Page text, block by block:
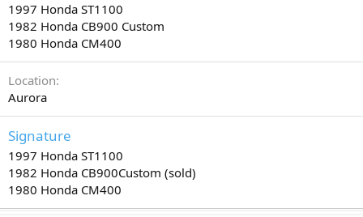
1997 Honda ST1100
1982 Honda CB900 Custom
1980 Honda CM400
Location
Aurora
Signature
1997 Honda ST1100
1982 Honda CB900Custom (sold)
1980 Honda CM400